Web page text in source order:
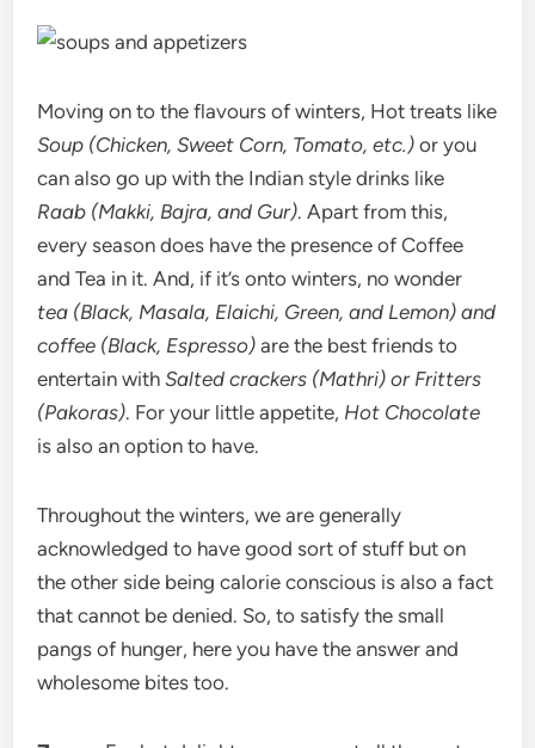
Moving on to the flavours of winters, Hot treats like
Soup (Chicken, Sweet Corn, Tomato, etc.) or you
can also go up with the Indian style drinks like
Raab (Makki, Bajra, and Gur). Apart from this,
every season does have the presence of Coffee
and Tea in it. And, if it’s onto winters, no wonder
tea (Black, Masala, Elaichi, Green, and Lemon) and
coffee (Black, Espresso) are the best friends to
entertain withSalted crackers (Mathri) or Fritters
(Pakoras). For your little appetite, Hot Chocolate
is also an option to have.
Throughout the winters, we are generally
acknowledged to have good sort of stuff but on
the other side being calorie conscious is also a fact
that cannot be denied. So, to satisfy the small
pangs of hunger, here you have the answer and
wholesome bites too.